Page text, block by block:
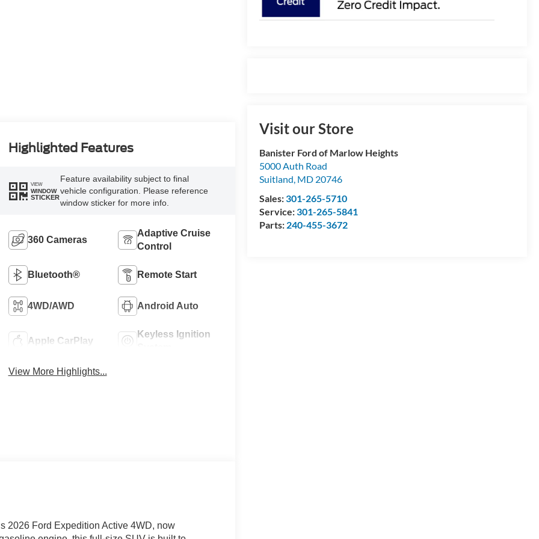
Visit our Store
Banister Ford of Marlow Heights
5000 Auth Road
Suitland, MD 20746
Sales:301-265-5710
Service:301-265-5841
Parts: 240-455-3672
Highlighted Features
VIEW
WINDOW
STICKER
Feature availability subject to final
vehicle configuration. Please reference
window sticker for more info.
360 Cameras
Adaptive Cruise
Control
Bluetooth® Remote Start
4WD/AWD Android Auto
Apple CarPlay
Keyless Ignition
View More Highlights...
2026 Ford Expedition Active 4WD, now